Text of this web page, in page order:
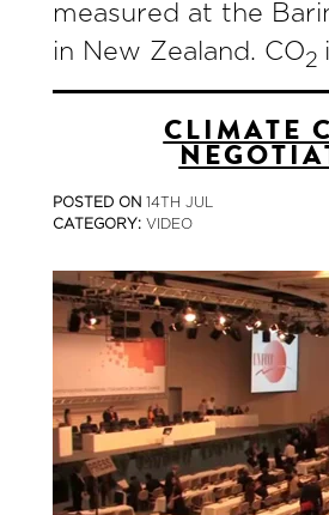
measured at the
in New Zealand. CO2
CLIMATE
POSTED ON 14TH JUL
CATEGORY: VIDEO